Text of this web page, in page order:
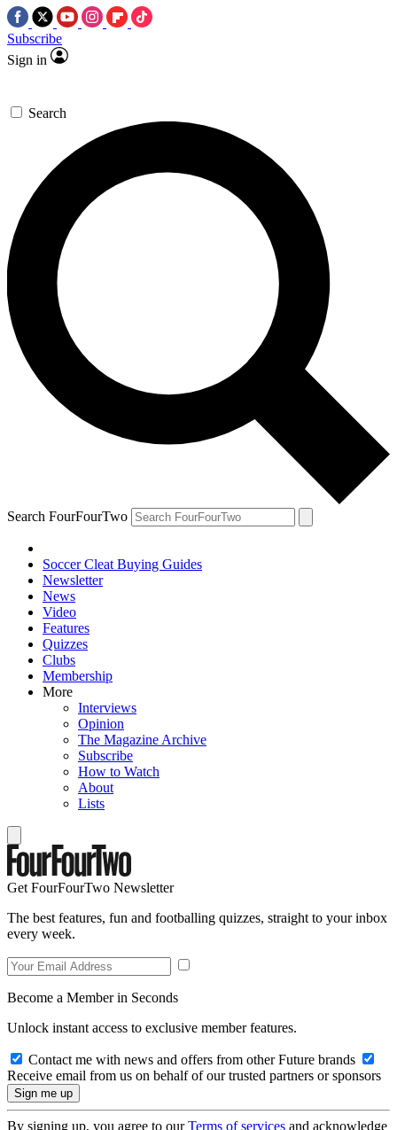
Subscribe
Sign in
Search
Search FourFourTwo
Soccer Cleat Buying Guides
Newsletter
News
Video
Features
Quizzes
Clubs
Membership
More
Interviews
Opinion
The Magazine Archive
Subscribe
How to Watch
About
Lists
Get FourFourTwo Newsletter
The best features, fun and footballing quizzes, straight to your inbox
every week.
Become a Member in Seconds
Unlock instant access to exclusive member features.
Contact me with news and offers from other Future brands
Receive email from us on behalf of our trusted partners or sponsors
By signing up, you agree to ourTerms of services and acknowledge